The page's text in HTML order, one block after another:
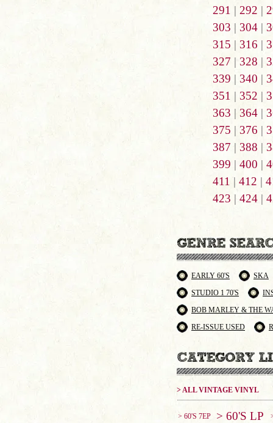
291 | 292 |
303 | 304 |
315 | 316 |
327 | 328 |
339 | 340 |
351 | 352 |
363 | 364|
375 | 376 |
387 | 388 |
399 | 400 |
411 | 412 |
423 | 424|
EARLY 60'S
SKA
STUDIO 1 70'S
BOB MARLEY & THE
RE-ISSUE USED
> ALL VINTAGE VINYL
> 60'S 7EP > 60'S LP